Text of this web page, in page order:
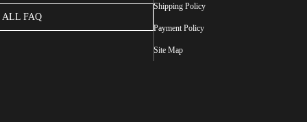
ALL FAQ
Shipping Policy
Payment Policy
Site Map